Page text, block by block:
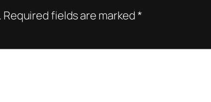
Required fields are marked*